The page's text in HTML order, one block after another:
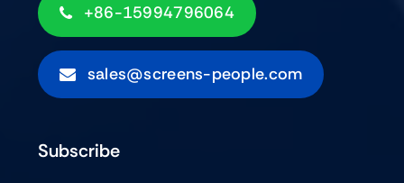
+86-15994796064
sales@screens-people.com
Subscribe